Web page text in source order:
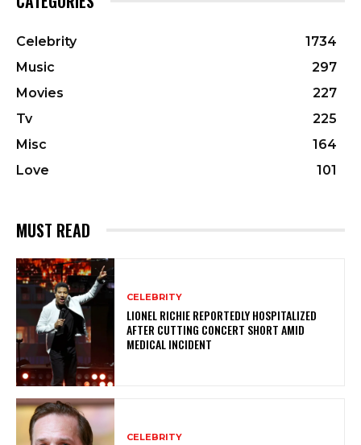
Celebrity
1734
Music
297
Movies
227
Tv
225
Misc
164
Love
101
MUST READ
CELEBRITY
LIONEL RICHIE REPORTEDLY HOSPITALIZED
AFTER CUTTING CONCERT SHORT AMID
MEDICAL INCIDENT
CELEBRITY